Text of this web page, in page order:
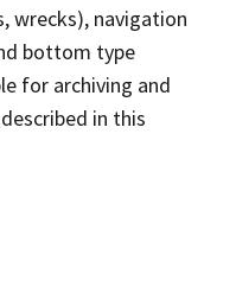
wrecks), navigation
bottom type
for archiving and
in this